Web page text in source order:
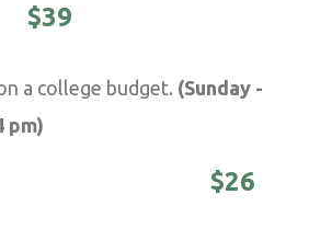
$39
a college budget. (Sunday -
pm)
$26